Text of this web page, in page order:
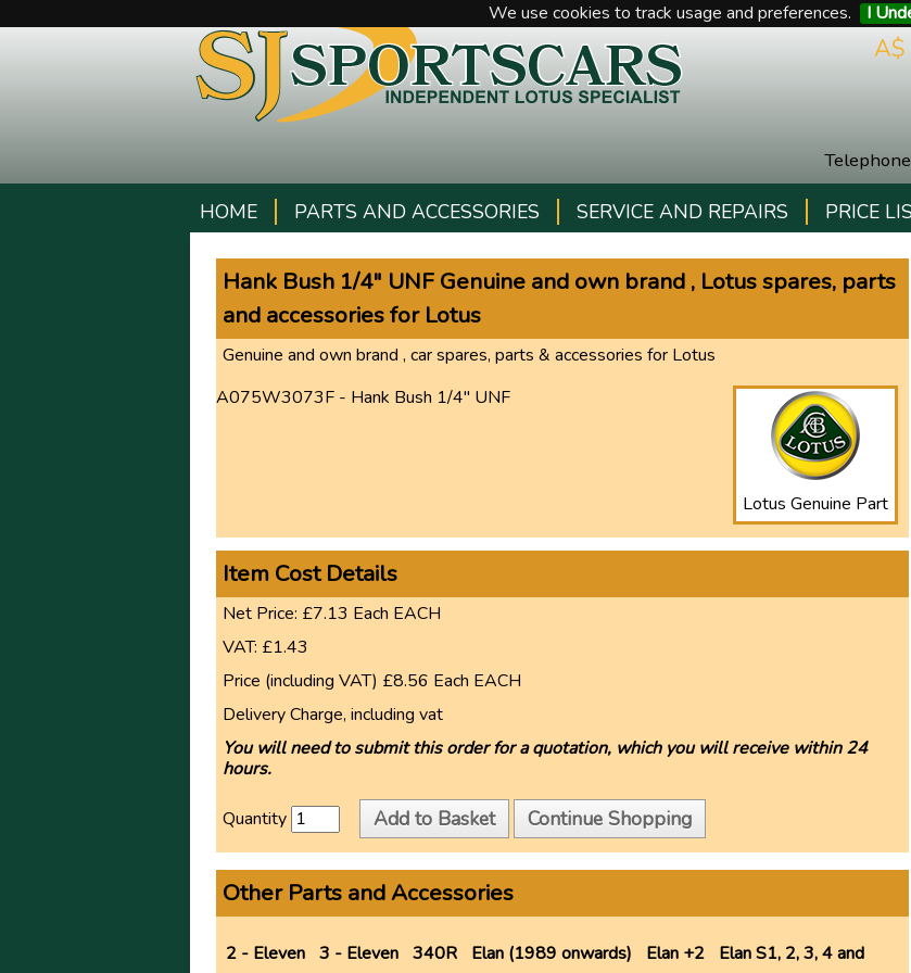
We use cookies to track usage and preferences. I
Telephone
A$
HOME PARTS AND ACCESSORIES SERVICE AND REPAIRS PRICE
Hank Bush 1/4" UNF Genuine and own brand , Lotus spares, parts
and accessories for Lotus
Genuine and own brand , car spares, parts & accessories for Lotus
Lotus Genuine Part
A075W3073F - Hank Bush 1/4" UNF
Item Cost Details
Net Price: £7.13 Each EACH
VAT: £1.43
Price (including VAT) £8.56 Each EACH
Delivery Charge, including vat
You will need to submit this order for a quotation, which you will receive within 24
hours.
Quantity Add to Basket Continue Shopping
Other Parts and Accessories
2 - Eleven 3 - Eleven 340R Elan (1989 onwards) Elan +2 Elan S1, 2, 3, 4 and